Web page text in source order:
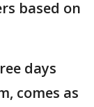
based on
days
comes as